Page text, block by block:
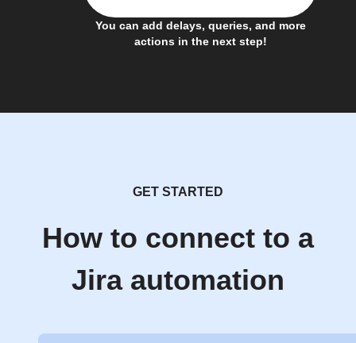
You can add delays, queries, and more
actions in the next step!
GET STARTED
How to connect to a
Jira automation